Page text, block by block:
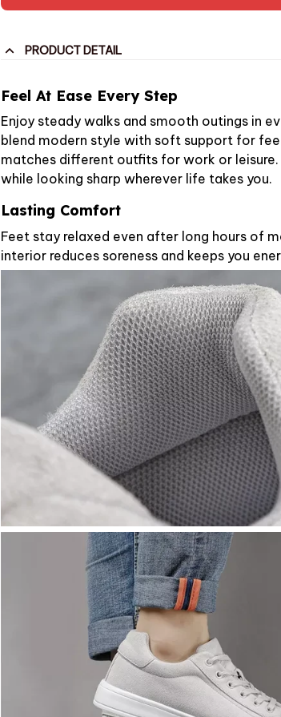
PRODUCT DETAIL
Feel At Ease Every Step
Enjoy steady walks and smooth outings in
blend modern style with soft support for
matches different outfits for work or leisure.
while looking sharp wherever life takes you.
Lasting Comfort
Feet stay relaxed even after long hours of
interior reduces soreness and keeps you